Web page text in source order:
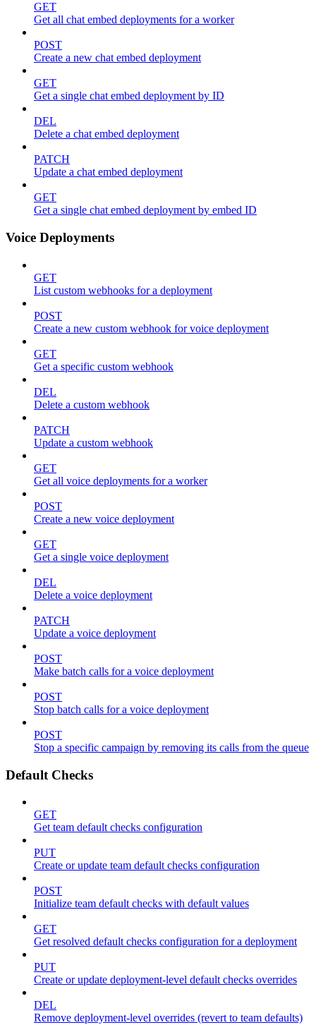
GET
Get all chat embed deployments for a worker
POST
Create a new chat embed deployment
GET
Get a single chat embed deployment by ID
DEL
Delete a chat embed deployment
PATCH
Update a chat embed deployment
GET
Get a single chat embed deployment by embed ID
Voice Deployments
GET
List custom webhooks for a deployment
POST
Create a new custom webhook for voice deployment
GET
Get a specific custom webhook
DEL
Delete a custom webhook
PATCH
Update a custom webhook
GET
Get all voice deployments for a worker
POST
Create a new voice deployment
GET
Get a single voice deployment
DEL
Delete a voice deployment
PATCH
Update a voice deployment
POST
Make batch calls for a voice deployment
POST
Stop batch calls for a voice deployment
POST
Stop a specific campaign by removing its calls from the queue
Default Checks
GET
Get team default checks configuration
PUT
Create or update team default checks configuration
POST
Initialize team default checks with default values
GET
Get resolved default checks configuration for a deployment
PUT
Create or update deployment-level default checks overrides
DEL
Remove deployment-level overrides (revert to team defaults)